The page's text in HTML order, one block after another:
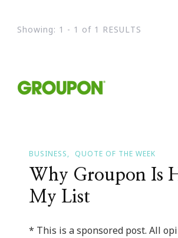
Showing: 1 - 1 of 1 RESULTS
BUSINESS QUOTE OF THE WEEK
Why Groupon Is
My List
* This is a sponsored post. All